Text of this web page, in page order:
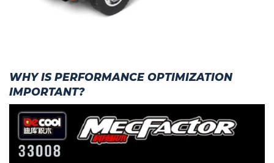
WHY IS PERFORMANCE OPTIMIZATION
IMPORTANT?